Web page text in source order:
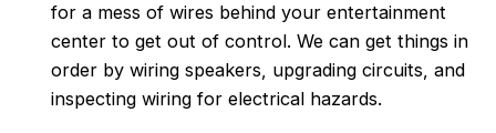
for a mess of wires behind your entertainment
center to get out of control. We can get things in
order by wiring speakers, upgrading circuits, and
inspecting wiring for electrical hazards.